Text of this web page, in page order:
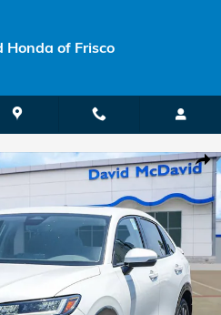
Honda of Frisco
Photo 1 of 27